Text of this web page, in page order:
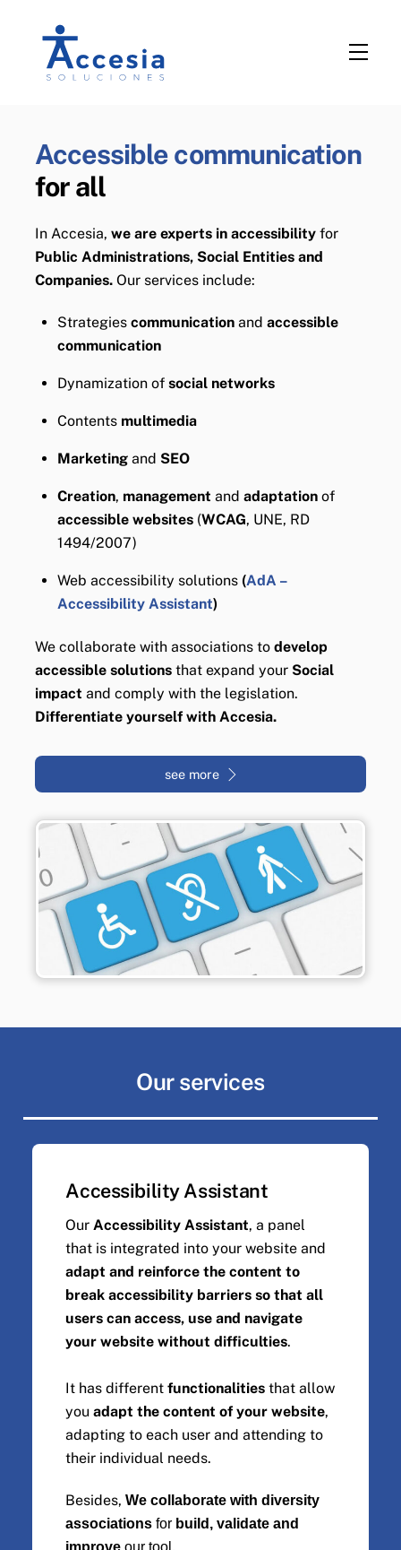
content
Accessible communication
for all
In Accesia, we are experts in accessibilityfor
Public Administrations, Social Entities and
Companies.Our services include:
Strategiescommunication andaccessible
communication
Dynamization ofsocial networks
Contents multimedia
Marketingand SEO
Creation, management andadaptation of
accessible websites (WCAG, UNE, RD
1494/2007)
Web accessibility solutions (AdA –
Accessibility Assistant)
We collaborate with associations to develop
accessible solutionsthat expand your Social
impact and comply with the legislation.
Differentiate yourself with Accesia.
see more
Our services
Accessibility Assistant
Our Accessibility Assistant, a panel
that is integrated into your website and
adapt and reinforce the content to
break accessibility barriers so that all
users can access, use and navigate
your website without difficulties.
It has differentfunctionalities that allow
youadapt the content of your website,
adapting to each user and attending to
their individual needs.
Besides,We collaborate with diversity
associationsfor build, validate and
improve our tool.